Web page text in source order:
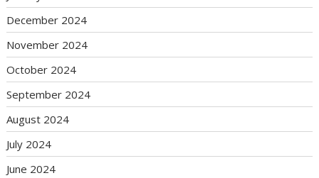
December 2024
November 2024
October 2024
September 2024
August 2024
July 2024
June 2024